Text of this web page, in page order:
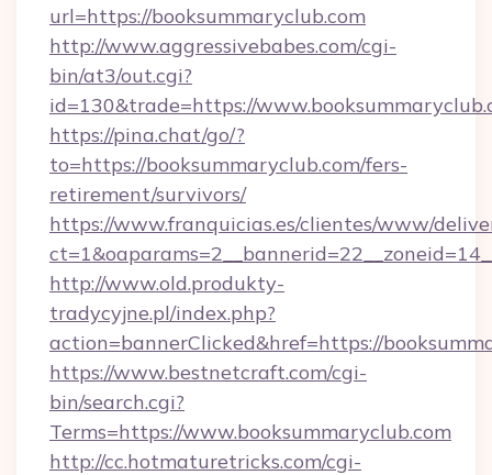
url=https://booksummaryclub.com
http://www.aggressivebabes.com/cgi-
bin/at3/out.cgi?
id=130&trade=https://
https://pina.chat/go/?
to=https://booksummaryclub.com/fers-
retirement/survivors/
https://www.franquicias.es/clientes/www/
http://www.old.produkty-
tradycyjne.pl/index.php?
action=bannerClicked&href=https://
https://www.bestnetcraft.com/cgi-
bin/search.cgi?
Terms=https://www.booksummaryclub.com
http://cc.hotmaturetricks.com/cgi-